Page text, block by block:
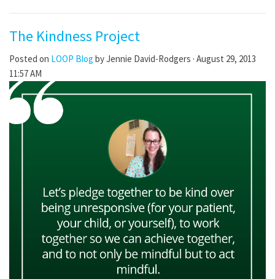
The Kindness Project
Posted on LOOP Blog byJennie David-Rodgers · August 29, 2013
11:57 AM